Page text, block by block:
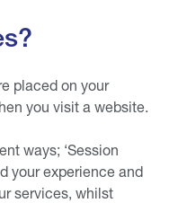
placed on your
you visit a website.
ways; ‘Session
your experience and
services, whilst